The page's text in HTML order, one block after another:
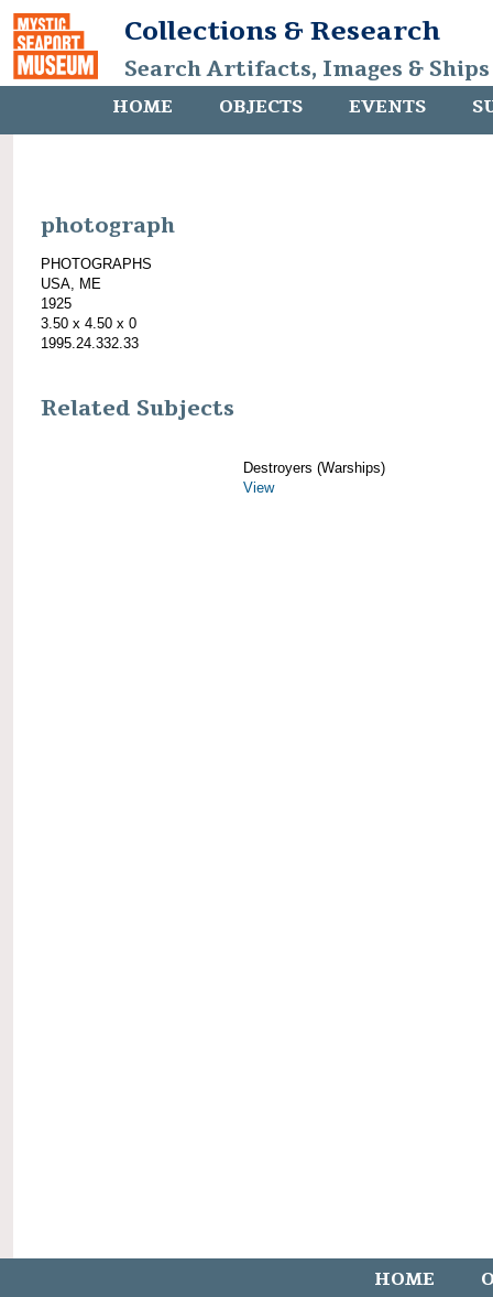
Collections & Research
Search Artifacts, Images &
HOME OBJECTS EVENTS
photograph
PHOTOGRAPHS
USA, ME
1925
3.50 x 4.50 x 0
1995.24.332.33
Related Subjects
Destroyers (Warships)
View
HOME